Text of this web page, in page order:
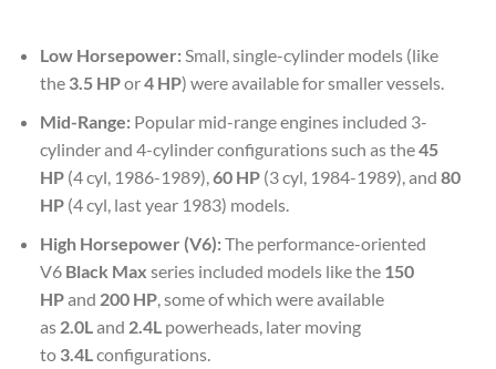
Low Horsepower:Small, single-cylinder models (like
the 3.5 HPor4 HP) were available for smaller vessels.
Mid-Range:Popular mid-range engines included 3-
cylinder and 4-cylinder configurations such as the45
HP(4 cyl, 1986-1989),60 HP(3 cyl, 1984-1989), and 80
HP(4 cyl, last year 1983) models.
High Horsepower (V6):The performance-oriented
V6 Black Max series included models like the 150
HPand 200 HP, some of which were available
as 2.0L and 2.4L powerheads, later moving
to 3.4L configurations.